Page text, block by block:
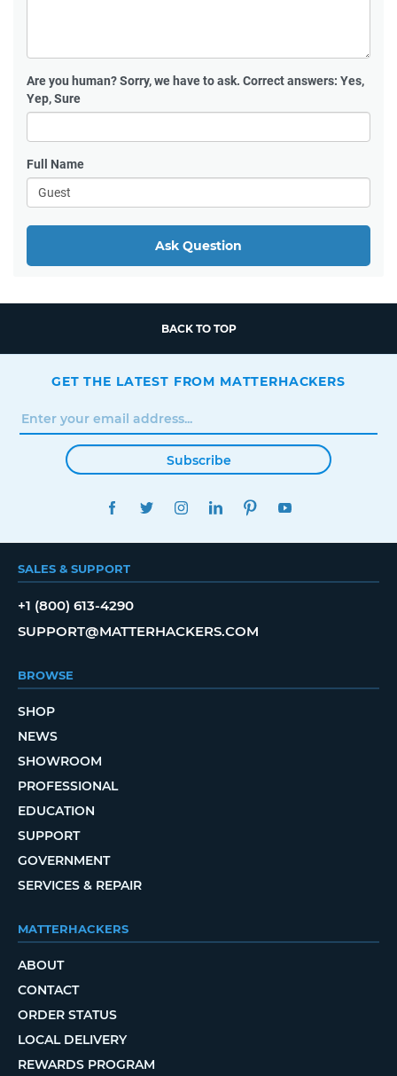
Are you human?Sorry, we have to ask. Correct answers: Yes,
Yep, Sure
Full Name
Ask Question
BACK TO TOP
GET THE LATEST FROM MATTERHACKERS
Subscribe
FACEBOOKTWITTERINSTAGRAMLINKEDINPINTEREST
SALES & SUPPORT
+1 (800) 613-4290
SUPPORT@MATTERHACKERS.COM
BROWSE
SHOP
NEWS
SHOWROOM
PROFESSIONAL
EDUCATION
SUPPORT
GOVERNMENT
SERVICES & REPAIR
MATTERHACKERS
ABOUT
CONTACT
ORDER STATUS
LOCAL DELIVERY
REWARDS PROGRAM